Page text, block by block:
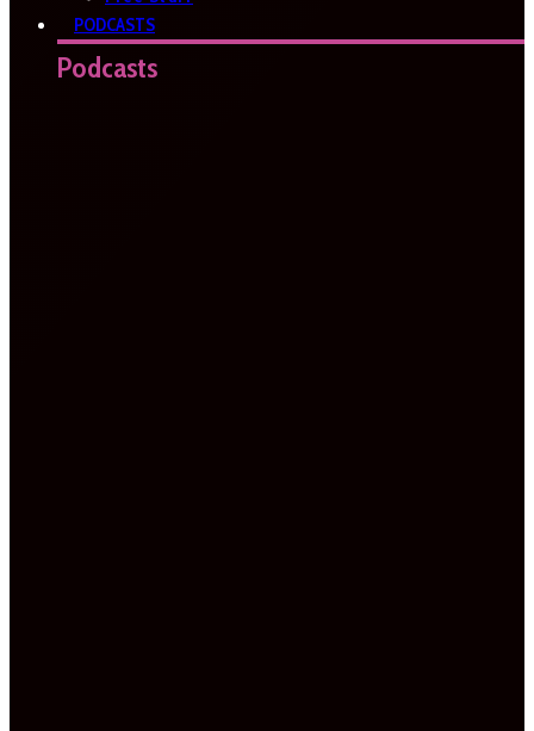
PODCASTS
Podcasts